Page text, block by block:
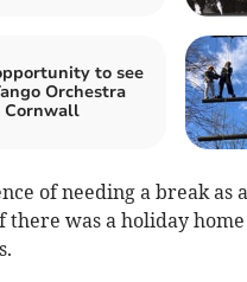
to see
Orchestra
Cornwall
of needing a break as
was a holiday